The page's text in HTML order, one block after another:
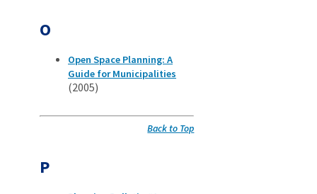
O
Open Space Planning: A
Guide for Municipalities
(2005)
Back to Top
P